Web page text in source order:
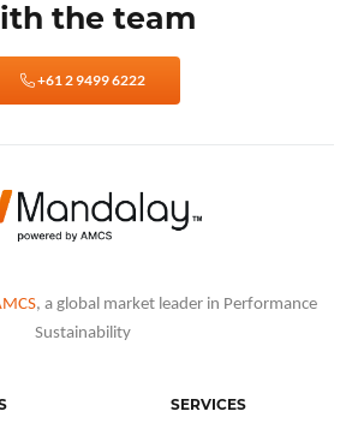
the team
+61 2 9499 6222
, a global market leader in Performance
Sustainability
SERVICES